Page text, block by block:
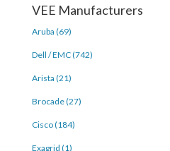
VEE Manufacturers
Aruba (69)
Dell / EMC (742)
Arista (21)
Brocade (27)
Cisco (184)
Exagrid (1)